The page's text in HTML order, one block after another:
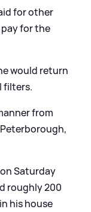
for other
for the
would return
filters.
from
Saturday
roughly 200
his house